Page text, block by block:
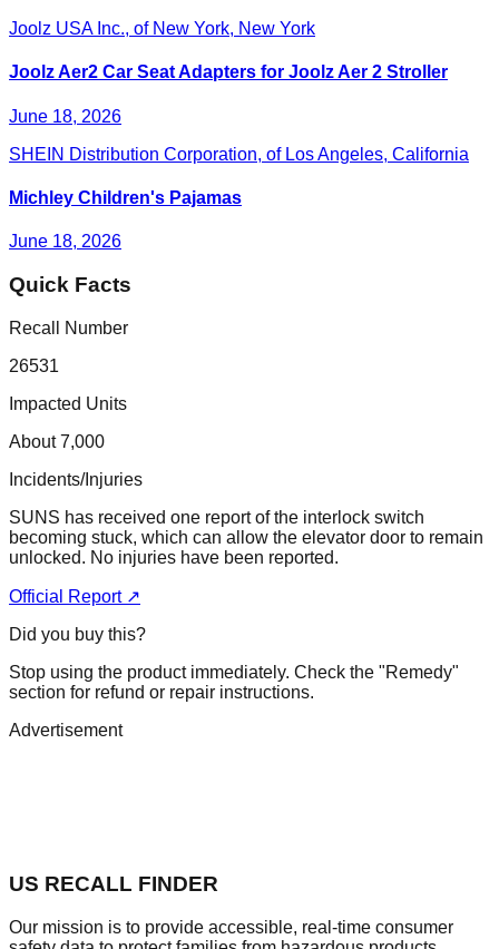
Joolz USA Inc., of New York, New York
Joolz Aer2 Car Seat Adapters for Joolz Aer 2 Stroller
June 18, 2026
SHEIN Distribution Corporation, of Los Angeles, California
Michley Children's Pajamas
June 18, 2026
Quick Facts
Recall Number
26531
Impacted Units
About 7,000
Incidents/Injuries
SUNS has received one report of the interlock switch
becoming stuck, which can allow the elevator door to remain
unlocked. No injuries have been reported.
Official Report ↗
Did you buy this?
Stop using the product immediately. Check the "Remedy"
section for refund or repair instructions.
Advertisement
US RECALL FINDER
Our mission is to provide accessible, real-time consumer